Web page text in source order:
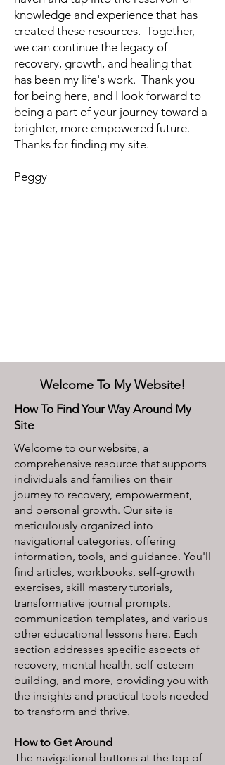
knowledge and experience that has
created these resources. Together,
we can continue the legacy of
recovery, growth, and healing that
has been my life's work. Thank you
for being here, and I look forward to
being a part of your journey toward a
brighter, more empowered future.
Thanks for finding my site.
Peggy
Welcome To My Website!
How To Find Your Way Around My
Site
Welcome to our website, a
comprehensive resource that supports
individuals and families on their
journey to recovery, empowerment,
and personal growth. Our site is
meticulously organized into
navigational categories, offering
information, tools, and guidance. You'll
find articles, workbooks, self-growth
exercises, skill mastery tutorials,
transformative journal prompts,
communication templates, and various
other educational lessons here. Each
section addresses specific aspects of
recovery, mental health, self-esteem
building, and more, providing you with
the insights and practical tools needed
to transform and thrive.
How to Get Around
The navigational buttons at the top of